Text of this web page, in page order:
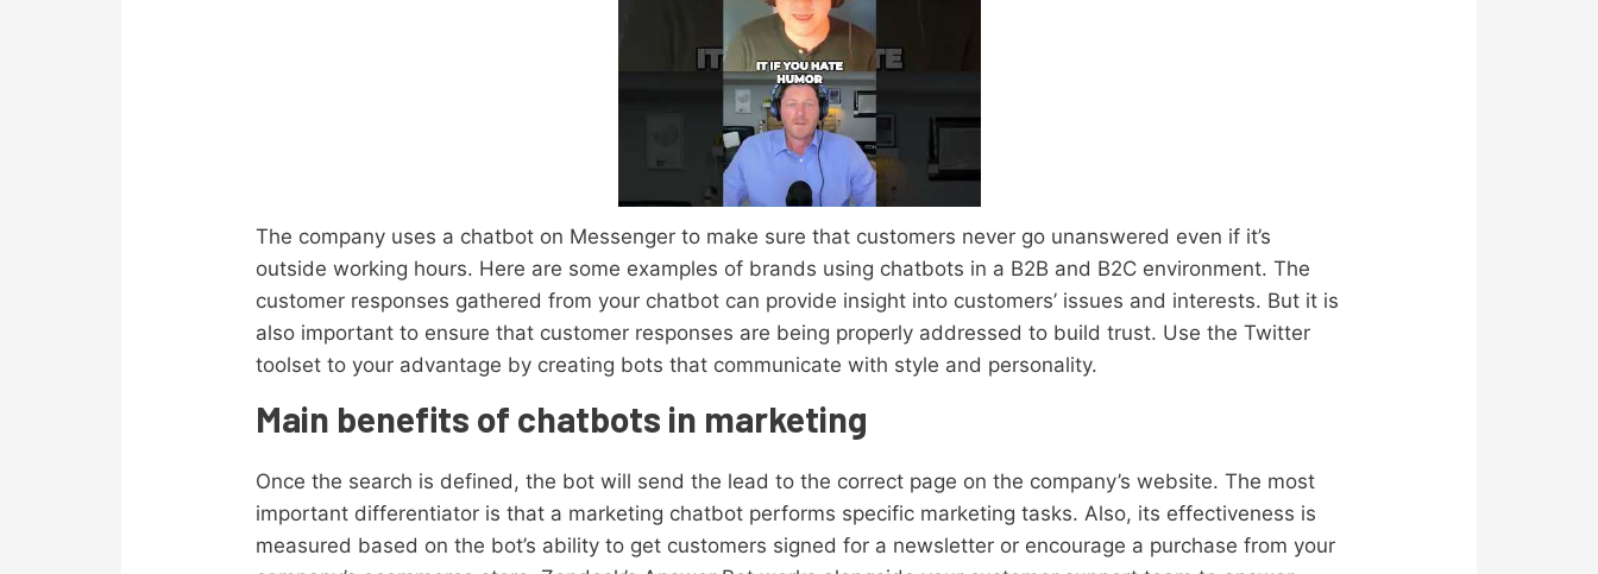
The company uses a chatbot on Messenger to make sure that customers never go unanswered even if it’s
outside working hours. Here are some examples of brands using chatbots in a B2B and B2C environment. The
customer responses gathered from your chatbot can provide insight into customers’ issues and interests. But it is
also important to ensure that customer responses are being properly addressed to build trust. Use the Twitter
toolset to your advantage by creating bots that communicate with style and personality.
Main benefits of chatbots in marketing
Once the search is defined, the bot will send the lead to the correct page on the company’s website. The most
important differentiator is that a marketing chatbot performs specific marketing tasks. Also, its effectiveness is
measured based on the bot’s ability to get customers signed for a newsletter or encourage a purchase from your